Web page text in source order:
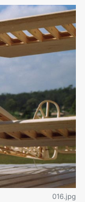
016.jpg